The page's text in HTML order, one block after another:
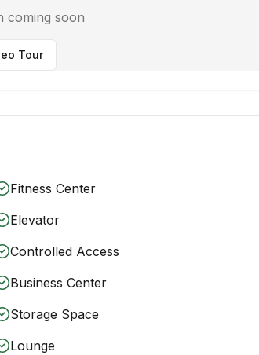
coming soon
Tour
Fitness Center
Elevator
Controlled Access
Business Center
Storage Space
Lounge